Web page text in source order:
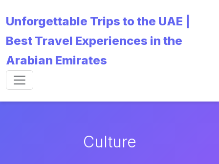
Unforgettable Trips to the UAE |
Best Travel Experiences in the
Arabian Emirates
Culture